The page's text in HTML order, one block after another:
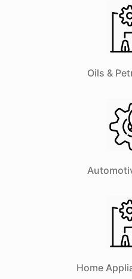
Oils &
Home